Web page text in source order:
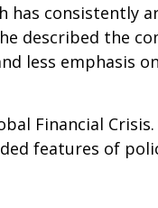
has consistently
described the
less emphasis
Financial
features of